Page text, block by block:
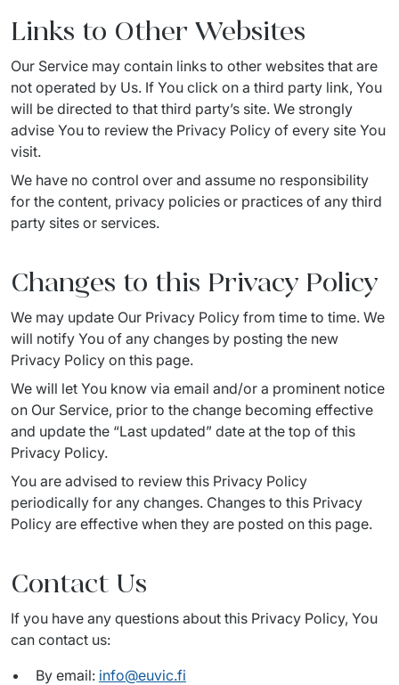
Links to Other Websites
Our Service may contain links to other websites that are
not operated by Us. If You click on a third party link, You
will be directed to that third party’s site. We strongly
advise You to review the Privacy Policy of every site You
visit.
We have no control over and assume no responsibility
for the content, privacy policies or practices of any third
party sites or services.
Changes to this Privacy Policy
We may update Our Privacy Policy from time to time. We
will notify You of any changes by posting the new
Privacy Policy on this page.
We will let You know via email and/or a prominent notice
on Our Service, prior to the change becoming effective
and update the “Last updated” date at the top of this
Privacy Policy.
You are advised to review this Privacy Policy
periodically for any changes. Changes to this Privacy
Policy are effective when they are posted on this page.
Contact Us
If you have any questions about this Privacy Policy, You
can contact us:
By email: info@euvic.fi